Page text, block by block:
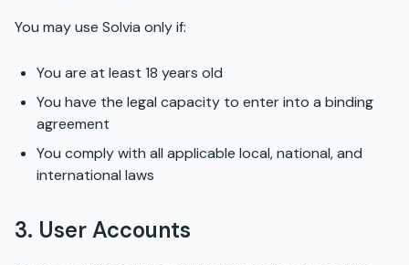
You may use Solvia only if:
You are at least 18 years old
You have the legal capacity to enter into a binding
agreement
You comply with all applicable local, national, and
international laws
3. User Accounts